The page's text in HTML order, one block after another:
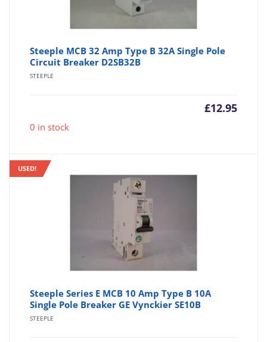
Steeple MCB 32 Amp Type B 32A Single Pole
Circuit Breaker D2SB32B
STEEPLE
£12.95
0 in stock
USED!
Steeple Series E MCB 10 Amp Type B 10A
Single Pole Breaker GE Vynckier SE10B
STEEPLE